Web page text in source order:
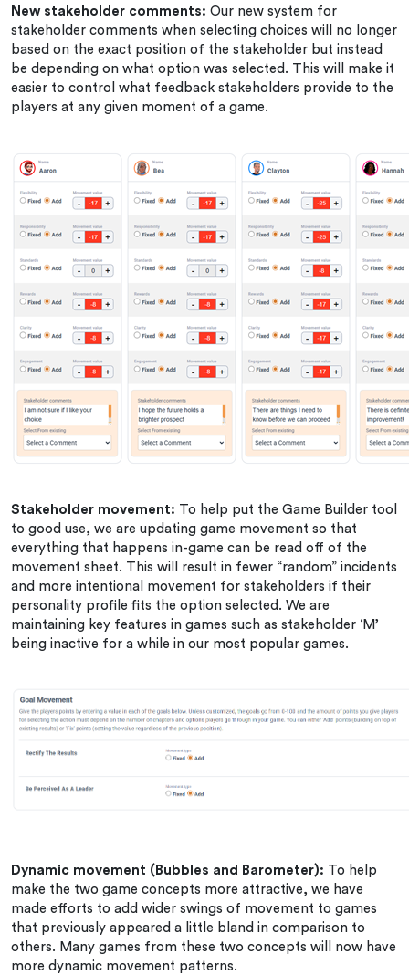
New stakeholder comments: Our new system for
stakeholder comments when selecting choices will no longer
based on the exact position of the stakeholder but instead
be depending on what option was selected. This will make it
easier to control what feedback stakeholders provide to the
players at any given moment of a game.
Stakeholder movement: To help put the Game Builder tool
to good use, we are updating game movement so that
everything that happens in-game can be read off of the
movement sheet. This will result in fewer “random” incidents
and more intentional movement for stakeholders if their
personality profile fits the option selected. We are
maintaining key features in games such as stakeholder ‘M’
being inactive for a while in our most popular games.
Dynamic movement (Bubbles and Barometer): To help
make the two game concepts more attractive, we have
made efforts to add wider swings of movement to games
that previously appeared a little bland in comparison to
others. Many games from these two concepts will now have
more dynamic movement patterns.